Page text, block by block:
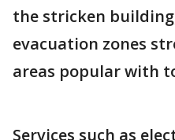
the stricken
evacuation zones
areas popular with
Services such as